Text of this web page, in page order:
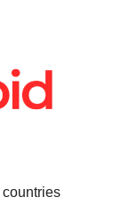
countries